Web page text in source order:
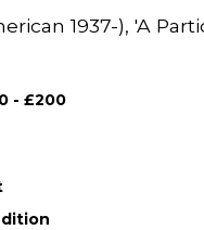
1937-), 'A
- £200